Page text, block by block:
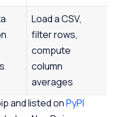
Load a CSV,
filter rows,
compute
column
averages
and listed onPyPI